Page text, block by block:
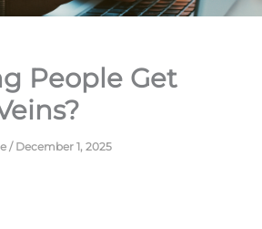
People Get
/ December 1, 2025